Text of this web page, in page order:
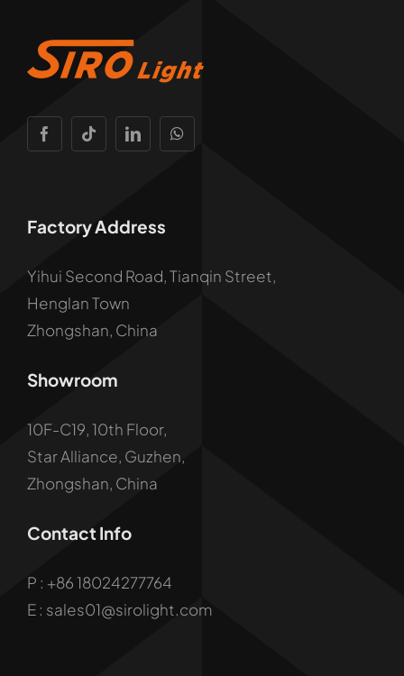
Factory Address
Yihui Second Road, Tianqin Street,
Henglan Town
Zhongshan, China
Showroom
10F-C19, 10th Floor,
Star Alliance, Guzhen,
Zhongshan, China
Contact Info
P : +86 18024277764
E : sales01@sirolight.com